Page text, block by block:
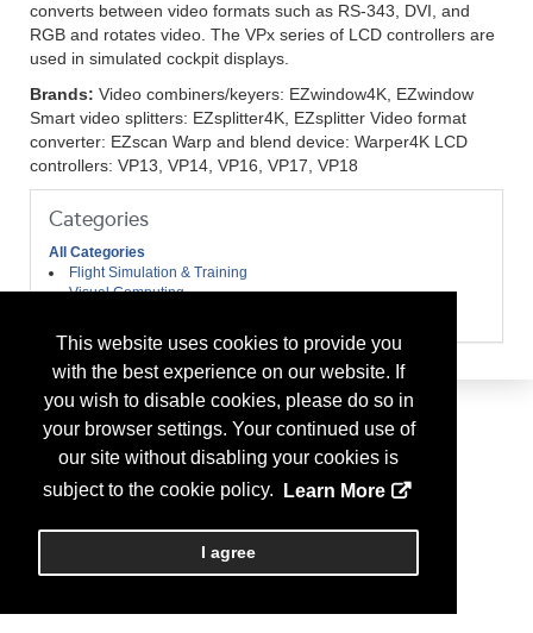
This website uses cookies to provide you
with the best experience on our website. If
you wish to disable cookies, please do so in
your browser settings. Your continued use of
our site without disabling your cookies is
subject to the cookie policy.
Learn More
I agree
converts between video formats such as RS-343, DVI, and
RGB and rotates video. The VPx series of LCD controllers are
used in simulated cockpit displays.
Brands: Video combiners/keyers: EZwindow4K, EZwindow
Smart video splitters: EZsplitter4K, EZsplitter Video format
converter: EZscan Warp and blend device: Warper4K LCD
controllers: VP13, VP14, VP16, VP17, VP18
Categories
All Categories
Flight Simulation & Training
Visual Computing